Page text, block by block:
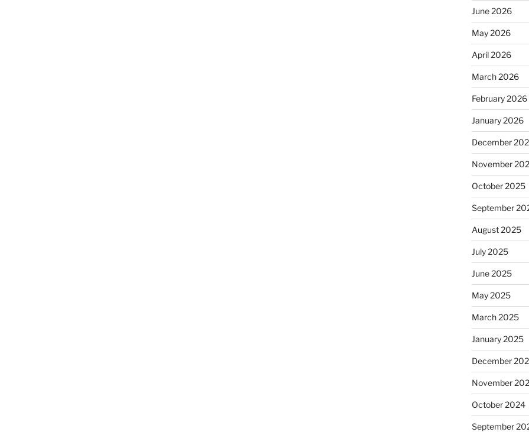
June 2026
May 2026
April 2026
March 2026
February 2026
January 2026
December
November
October 2025
September
August 2025
July 2025
June 2025
May 2025
March 2025
January 2025
December
November
October 2024
September